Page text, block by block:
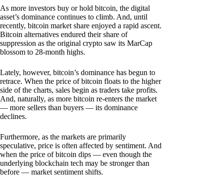
As more investors buy or hold bitcoin, the digital
asset’s dominance continues to climb. And, until
recently, bitcoin market share enjoyed a rapid ascent.
Bitcoin alternatives endured their share of
suppression as the original crypto saw its MarCap
blossom to 28-month highs.
Lately, however, bitcoin’s dominance has begun to
retrace. When the price of bitcoin floats to the higher
side of the charts, sales begin as traders take profits.
And, naturally, as more bitcoin re-enters the market
— more sellers than buyers — its dominance
declines.
Furthermore, as the markets are primarily
speculative, price is often affected by sentiment. And
when the price of bitcoin dips — even though the
underlying blockchain tech may be stronger than
before — market sentiment shifts.